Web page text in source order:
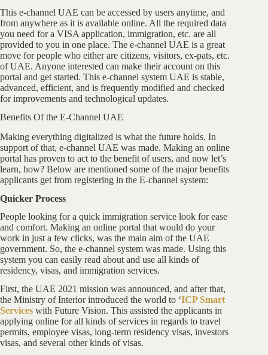
This e-channel UAE can be accessed by users anytime, and
from anywhere as it is available online. All the required data
you need for a VISA application, immigration, etc. are all
provided to you in one place. The e-channel UAE is a great
move for people who either are citizens, visitors, ex-pats, etc.
of UAE. Anyone interested can make their account on this
portal and get started. This e-channel system UAE is stable,
advanced, efficient, and is frequently modified and checked
for improvements and technological updates.
Benefits Of the E-Channel UAE
Making everything digitalized is what the future holds. In
support of that, e-channel UAE was made. Making an online
portal has proven to act to the benefit of users, and now let’s
learn, how? Below are mentioned some of the major benefits
applicants get from registering in the E-channel system:
Quicker Process
People looking for a quick immigration service look for ease
and comfort. Making an online portal that would do your
work in just a few clicks, was the main aim of the UAE
government. So, the e-channel system was made. Using this
system you can easily read about and use all kinds of
residency, visas, and immigration services.
First, the UAE 2021 mission was announced, and after that,
the Ministry of Interior introduced the world to ‘ICP Smart
Services with Future Vision. This assisted the applicants in
applying online for all kinds of services in regards to travel
permits, employee visas, long-term residency visas, investors
visas, and several other kinds of visas.